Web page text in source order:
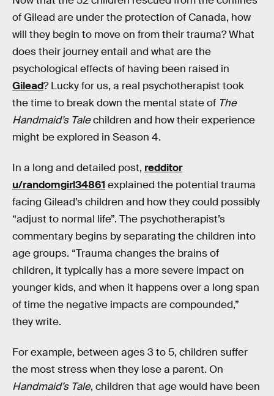
of Gilead are under the protection of Canada, how
will they begin to move on from their trauma? What
does their journey entail and what are the
psychological effects of having been raised in
Gilead? Lucky for us, a real psychotherapist took
the time to break down the mental state of The
Handmaid’s Talechildren and how their experience
might be explored in Season 4.
In a long and detailed post, redditor
u/randomgirl34861 explained the potential trauma
facing Gilead’s children and how they could possibly
“adjust to normal life”. The psychotherapist’s
commentary begins by separating the children into
age groups. “Trauma changes the brains of
children, it typically has a more severe impact on
younger kids, and when it happens over a long span
of time the negative impacts are compounded,”
they write.
For example, between ages 3 to 5, children suffer
the most stress when they lose a parent. On
Handmaid’s Tale, children that age would have been